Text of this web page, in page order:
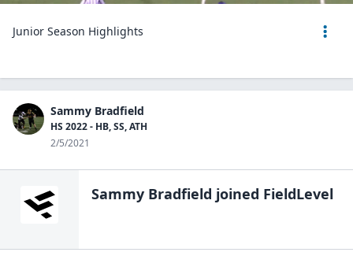
Junior Season Highlights
Sammy Bradfield
HS 2022 - HB, SS, ATH
2/5/2021
Sammy Bradfield joined FieldLevel